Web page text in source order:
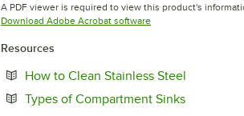
A PDF viewer is required to view this product's
Download Adobe Acrobat softwareOpens in new tab
Resources
How to Clean Stainless Steel
Types of Compartment SinksOpens in